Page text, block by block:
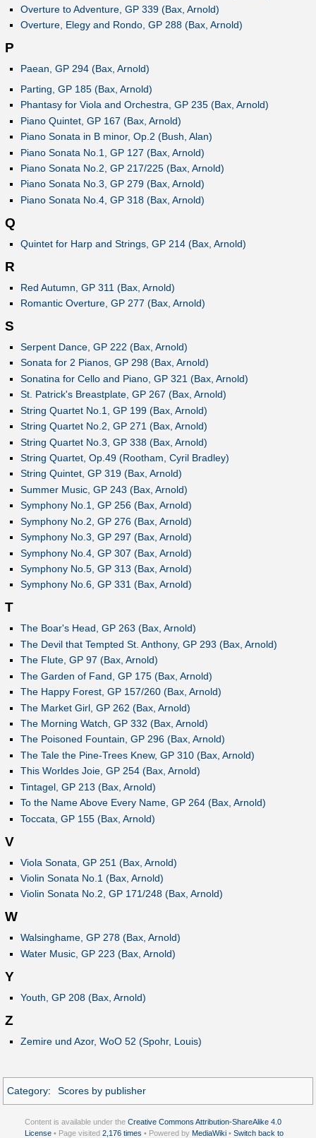
Overture to Adventure, GP 339 (Bax, Arnold)
Overture, Elegy and Rondo, GP 288 (Bax, Arnold)
P
Paean, GP 294 (Bax, Arnold)
Parting, GP 185 (Bax, Arnold)
Phantasy for Viola and Orchestra, GP 235 (Bax, Arnold)
Piano Quintet, GP 167 (Bax, Arnold)
Piano Sonata in B minor, Op.2 (Bush, Alan)
Piano Sonata No.1, GP 127 (Bax, Arnold)
Piano Sonata No.2, GP 217/225 (Bax, Arnold)
Piano Sonata No.3, GP 279 (Bax, Arnold)
Piano Sonata No.4, GP 318 (Bax, Arnold)
Q
Quintet for Harp and Strings, GP 214 (Bax, Arnold)
R
Red Autumn, GP 311 (Bax, Arnold)
Romantic Overture, GP 277 (Bax, Arnold)
S
Serpent Dance, GP 222 (Bax, Arnold)
Sonata for 2 Pianos, GP 298 (Bax, Arnold)
Sonatina for Cello and Piano, GP 321 (Bax, Arnold)
St. Patrick's Breastplate, GP 267 (Bax, Arnold)
String Quartet No.1, GP 199 (Bax, Arnold)
String Quartet No.2, GP 271 (Bax, Arnold)
String Quartet No.3, GP 338 (Bax, Arnold)
String Quartet, Op.49 (Rootham, Cyril Bradley)
String Quintet, GP 319 (Bax, Arnold)
Summer Music, GP 243 (Bax, Arnold)
Symphony No.1, GP 256 (Bax, Arnold)
Symphony No.2, GP 276 (Bax, Arnold)
Symphony No.3, GP 297 (Bax, Arnold)
Symphony No.4, GP 307 (Bax, Arnold)
Symphony No.5, GP 313 (Bax, Arnold)
Symphony No.6, GP 331 (Bax, Arnold)
T
The Boar's Head, GP 263 (Bax, Arnold)
The Devil that Tempted St. Anthony, GP 293 (Bax, Arnold)
The Flute, GP 97 (Bax, Arnold)
The Garden of Fand, GP 175 (Bax, Arnold)
The Happy Forest, GP 157/260 (Bax, Arnold)
The Market Girl, GP 262 (Bax, Arnold)
The Morning Watch, GP 332 (Bax, Arnold)
The Poisoned Fountain, GP 296 (Bax, Arnold)
The Tale the Pine-Trees Knew, GP 310 (Bax, Arnold)
This Worldes Joie, GP 254 (Bax, Arnold)
Tintagel, GP 213 (Bax, Arnold)
To the Name Above Every Name, GP 264 (Bax, Arnold)
Toccata, GP 155 (Bax, Arnold)
V
Viola Sonata, GP 251 (Bax, Arnold)
Violin Sonata No.1 (Bax, Arnold)
Violin Sonata No.2, GP 171/248 (Bax, Arnold)
W
Walsinghame, GP 278 (Bax, Arnold)
Water Music, GP 223 (Bax, Arnold)
Y
Youth, GP 208 (Bax, Arnold)
Z
Zemire und Azor, WoO 52 (Spohr, Louis)
Category: Scores by publisher
Content is available under the Creative Commons Attribution-ShareAlike 4.0
License • Page visited 2,176 times • Powered by MediaWiki • Switch back to